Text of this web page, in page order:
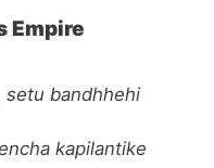
Empire
setu bandhhehi
kapilantike